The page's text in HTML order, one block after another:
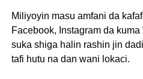
Miliyoyin masu amfani da
Facebook, Instagram da
suka shiga halin rashin jin
tafi hutu na dan wani lokaci.